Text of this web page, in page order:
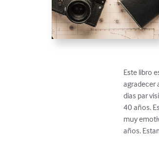
Este libro
agradecer
dias par
40 años.
muy
años.